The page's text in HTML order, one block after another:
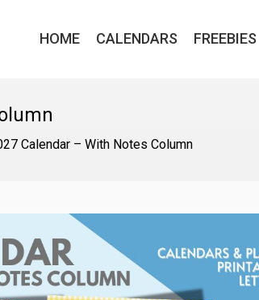
HOME CALENDARS FREEBIES
Calendar – With Notes Column